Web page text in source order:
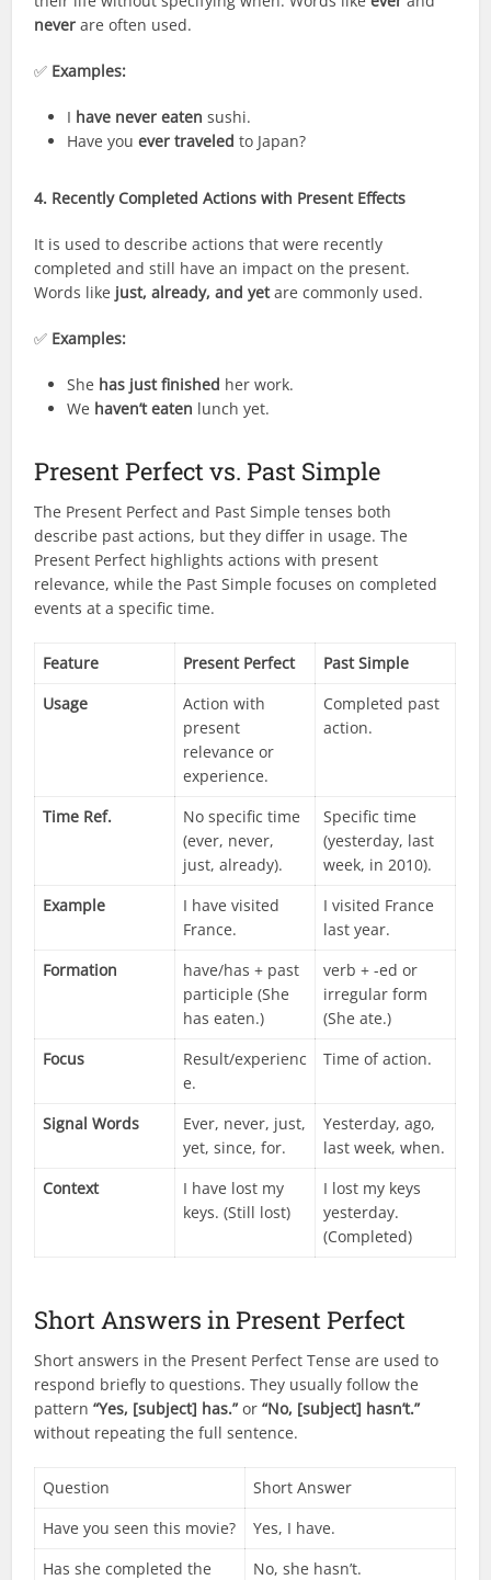
never are often used.
✅ Examples:
I have never eaten sushi.
Have youever traveled to Japan?
4. Recently Completed Actions with Present Effects
It is used to describe actions that were recently
completed and still have an impact on the present.
Words like just, already, and yetare commonly used.
✅ Examples:
She has just finished her work.
We haven’t eaten lunch yet.
Present Perfect vs. Past Simple
The Present Perfect and Past Simple tenses both
describe past actions, but they differ in usage. The
Present Perfect highlights actions with present
relevance, while the Past Simple focuses on completed
events at a specific time.
Feature Present Perfect
Past Simple
Usage
Action with
present
relevance or
experience.
Completed past
action.
Time Ref.
No specific time
(ever, never,
just, already).
Specific time
(yesterday, last
week, in 2010).
Example
I have visited
France.
I visited France
last year.
Formation
have/has + past
participle (She
has eaten.)
verb + -ed or
irregular form
(She ate.)
Focus
Result/experienc
e.
Time of action.
Signal Words
Ever, never, just,
yet, since, for.
Yesterday, ago,
last week, when.
Context
I have lost my
keys. (Still lost)
I lost my keys
yesterday.
(Completed)
Short Answers in Present Perfect
Short answers in the Present Perfect Tense are used to
respond briefly to questions. They usually follow the
pattern“Yes, [subject] has.” or“No, [subject] hasn’t.”
without repeating the full sentence.
Question
Short Answer
Have you seen this movie?
Yes, I have.
Has she completed the
No, she hasn’t.